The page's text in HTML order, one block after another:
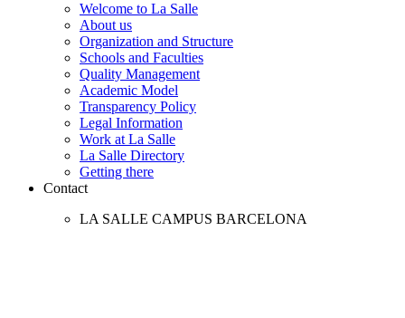
Welcome to La Salle
About us
Organization and Structure
Schools and Faculties
Quality Management
Academic Model
Transparency Policy
Legal Information
Work at La Salle
La Salle Directory
Getting there
Contact
LA SALLE CAMPUS BARCELONA